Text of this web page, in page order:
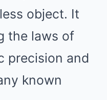
object. It
the laws of
precision and
known